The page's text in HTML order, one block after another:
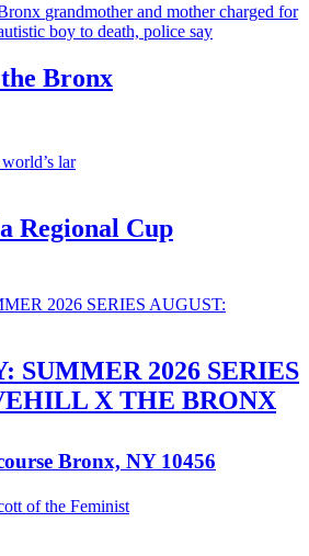
grandmotherand mother charged for
boy to death, police say
Bronx
Regional Cup
SUMMER 2026 SERIES
X THE BRONX
Bronx, NY 10456